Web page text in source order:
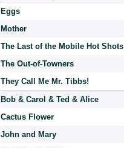
Eggs
Mother
The Last of the Mobile Hot Shots
The Out-of-Towners
They Call Me Mr. Tibbs!
Bob & Carol & Ted & Alice
Cactus Flower
John and Mary